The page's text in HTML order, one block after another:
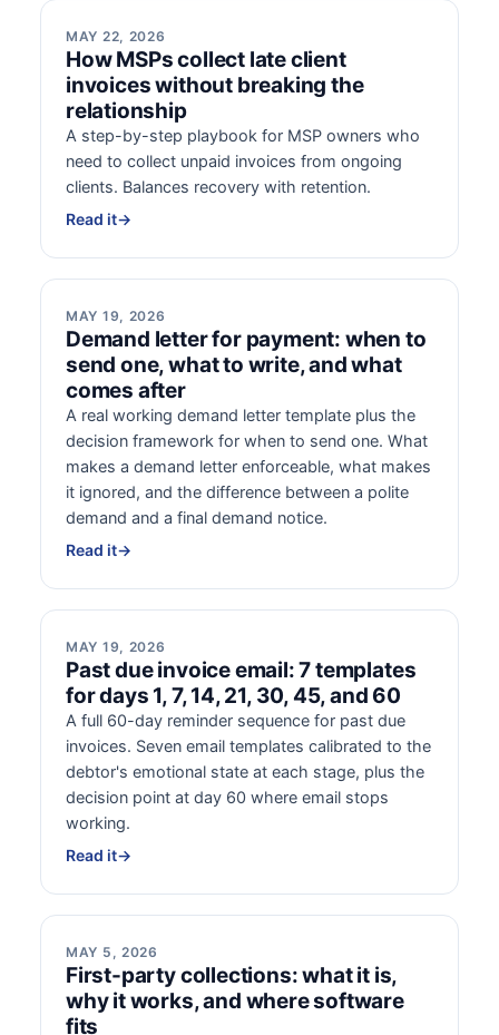
MAY 22, 2026
How MSPs collect late client
invoices without breaking the
relationship
A step-by-step playbook for MSP owners who
need to collect unpaid invoices from ongoing
clients. Balances recovery with retention.
Read it→
MAY 19, 2026
Demand letter for payment: when to
send one, what to write, and what
comes after
A real working demand letter template plus the
decision framework for when to send one. What
makes a demand letter enforceable, what makes
it ignored, and the difference between a polite
demand and a final demand notice.
Read it→
MAY 19, 2026
Past due invoice email: 7 templates
for days 1, 7, 14, 21, 30, 45, and 60
A full 60-day reminder sequence for past due
invoices. Seven email templates calibrated to the
debtor's emotional state at each stage, plus the
decision point at day 60 where email stops
working.
Read it→
MAY 5, 2026
First-party collections: what it is,
why it works, and where software
fits